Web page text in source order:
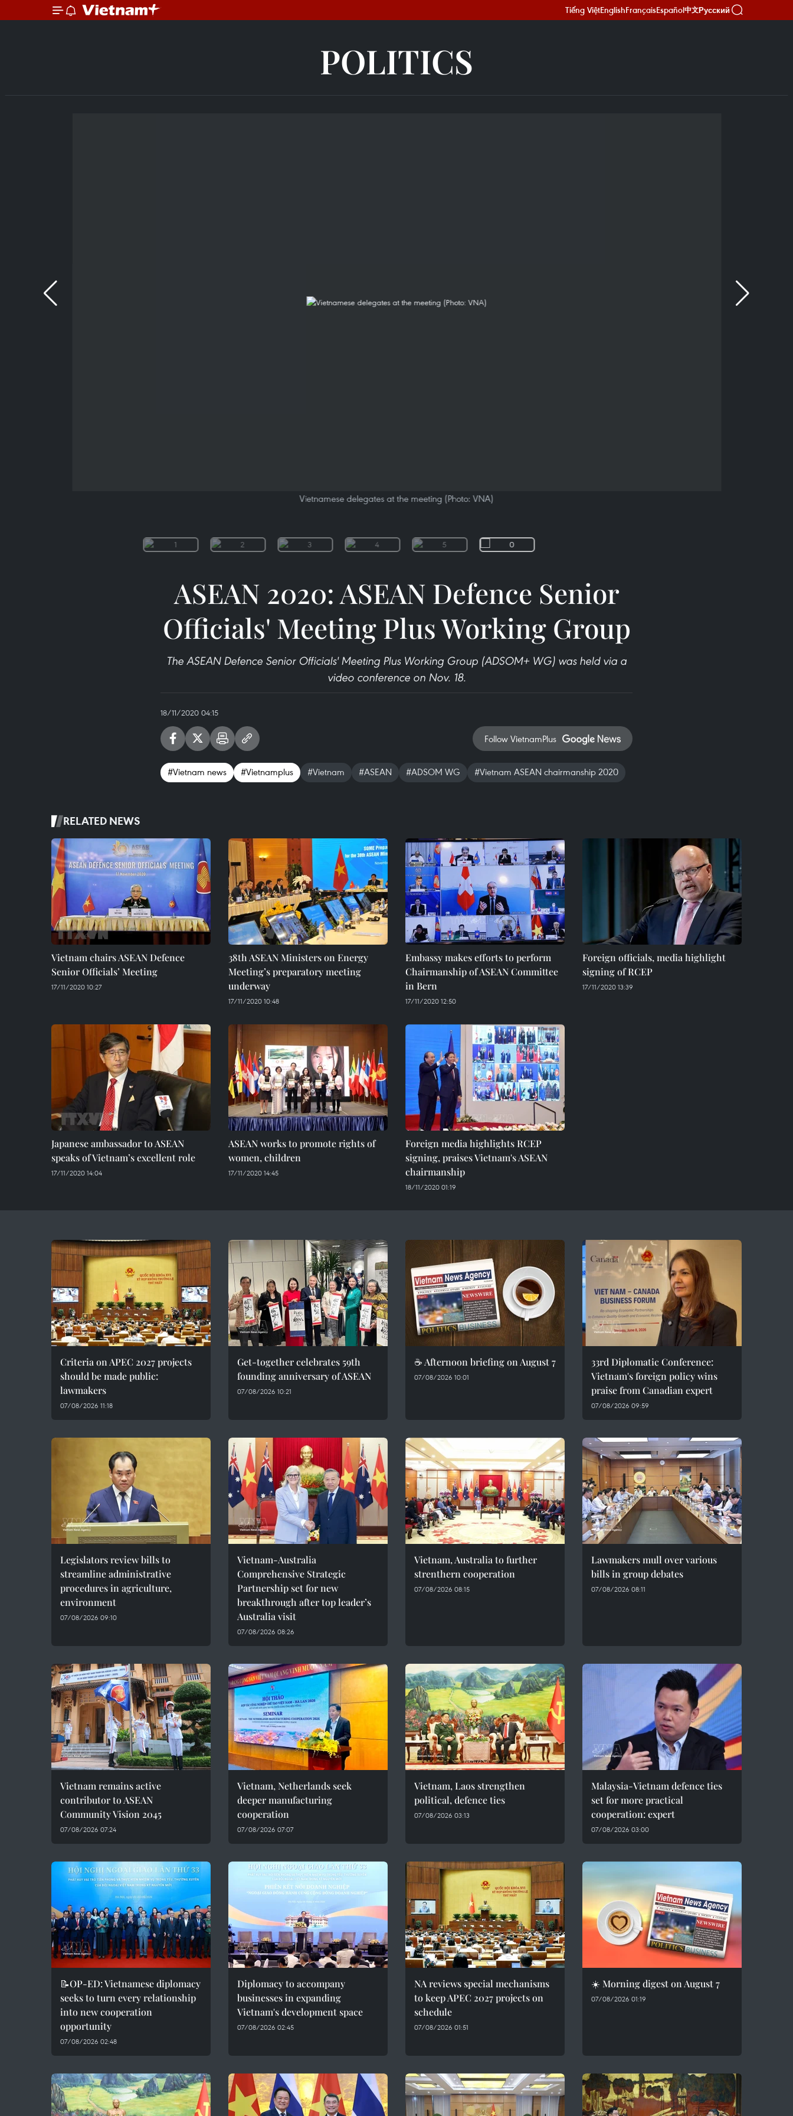
Tiếng ViệtEnglishFrançaisEspañol中文Русский
POLITICS
Vietnamese delegates at the meeting (Photo: VNA)
ASEAN 2020: ASEAN Defence Senior
Officials' Meeting Plus Working Group
The ASEAN Defence Senior Officials' Meeting Plus Working Group (ADSOM+ WG) was held via a
video conference on Nov. 18.
18/11/2020 04:15
Follow VietnamPlus
#Vietnam news #Vietnamplus #Vietnam #ASEAN #ADSOM WG #Vietnam ASEAN chairmanship 2020
RELATED NEWS
Vietnam chairs ASEAN Defence
Senior Officials’ Meeting
17/11/2020 10:27
38th ASEAN Ministers on Energy
Meeting’s preparatory meeting
underway
17/11/2020 10:48
Embassy makes efforts to perform
Chairmanship of ASEAN Committee
in Bern
17/11/2020 12:50
Foreign officials, media highlight
signing of RCEP
17/11/2020 13:39
Japanese ambassador to ASEAN
speaks of Vietnam’s excellent role
17/11/2020 14:04
ASEAN works to promote rights of
women, children
17/11/2020 14:45
Foreign media highlights RCEP
signing, praises Vietnam's ASEAN
chairmanship
18/11/2020 01:19
Criteria on APEC 2027 projects
should be made public:
lawmakers
07/08/2026 11:18
Get-together celebrates 59th
founding anniversary of ASEAN
07/08/2026 10:21
☕ Afternoon briefing on August 7
07/08/2026 10:01
33rd Diplomatic Conference:
Vietnam's foreign policy wins
praise from Canadian expert
07/08/2026 09:59
Legislators review bills to
streamline administrative
procedures in agriculture,
environment
07/08/2026 09:10
Vietnam-Australia
Comprehensive Strategic
Partnership set for new
breakthrough after top leader’s
Australia visit
07/08/2026 08:26
Vietnam, Australia to further
strenthern cooperation
07/08/2026 08:15
Lawmakers mull over various
bills in group debates
07/08/2026 08:11
Vietnam remains active
contributor to ASEAN
Community Vision 2045
07/08/2026 07:24
Vietnam, Netherlands seek
deeper manufacturing
cooperation
07/08/2026 07:07
Vietnam, Laos strengthen
political, defence ties
07/08/2026 03:13
Malaysia-Vietnam defence ties
set for more practical
cooperation: expert
07/08/2026 03:00
📝OP-ED: Vietnamese diplomacy
seeks to turn every relationship
into new cooperation
opportunity
07/08/2026 02:48
Diplomacy to accompany
businesses in expanding
Vietnam's development space
07/08/2026 02:45
NA reviews special mechanisms
to keep APEC 2027 projects on
schedule
07/08/2026 01:51
☀️ Morning digest on August 7
07/08/2026 01:19